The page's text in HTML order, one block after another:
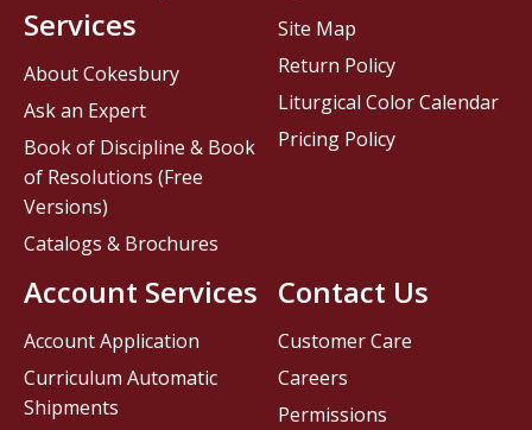
Contact Us
Customer Care
Careers
Permissions
Services
About Cokesbury
Ask an Expert
Book of Discipline & Book
of Resolutions (Free
Versions)
Catalogs & Brochures
Account Services
Account Application
Curriculum Automatic
Shipments
Site Map
Return Policy
Liturgical Color Calendar
Pricing Policy